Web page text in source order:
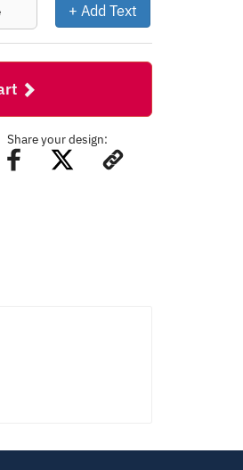
+ Add Text
Share your design: